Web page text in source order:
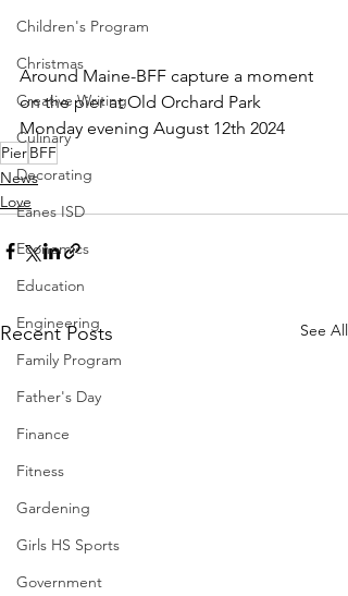
Children's Program
Christmas
Creative Writing
Culinary
Decorating
Eanes ISD
Economics
Education
Engineering
Family Program
Father's Day
Finance
Fitness
Gardening
Girls HS Sports
Government
Around Maine-BFF capture a moment
on the pier at Old Orchard Park
Monday evening August 12th 2024
PierBFF
News
Love
Recent Posts See All